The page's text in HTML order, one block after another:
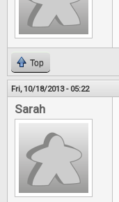
Top
Fri, 10/18/2013 - 05:22
Sarah